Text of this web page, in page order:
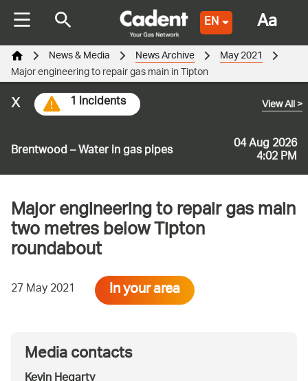
EN
Brentwood – Water in gas pipes 04 Aug 2026
4:02 PM
View All>
1 incidents
x
News & Media News Archive May 2021
Major engineering to repair gas main in Tipton
Major engineering to repair gas main
two metres below Tipton
roundabout
27 May 2021 In your area
Media contacts
Aa